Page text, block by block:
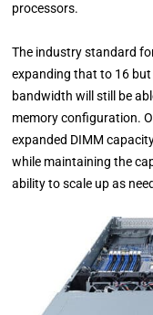
processors.
The industry standard
expanding that to 16
bandwidth will still be
memory configuration.
expanded DIMM
while maintaining the
ability to scale up as